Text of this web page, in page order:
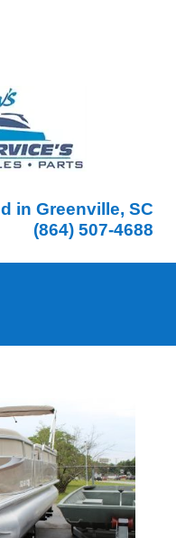
in Greenville, SC
(864) 507-4688